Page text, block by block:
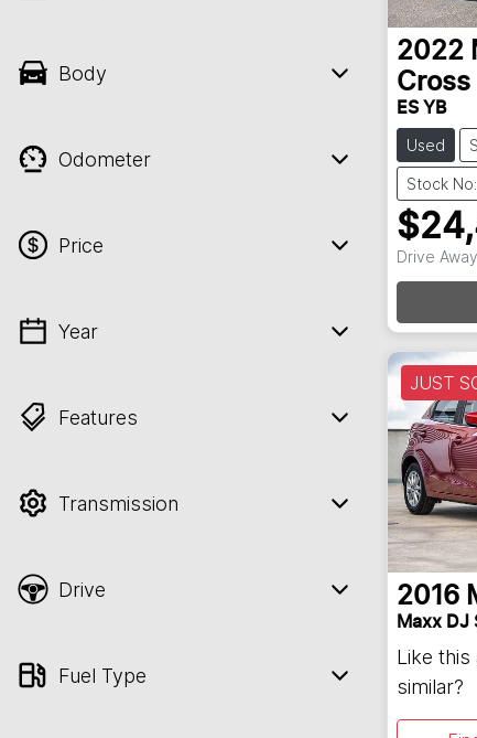
Body
Odometer
Price
💡 Price filters are disabled when finance
Year
Features
Transmission
Drive
Fuel Type
2022
Cross
ES YB
Used
Stock
Drive Away
JUST
2016
Maxx DJ
Like this
similar?